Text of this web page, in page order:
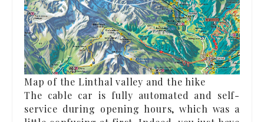
Map of the Linthal valley and the hike
The cable car is fully automated and self-
service during opening hours, which was a